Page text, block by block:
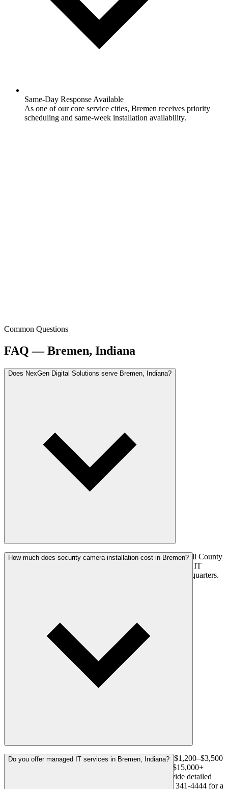
Same-Day Response Available
As one of our core service cities, Bremen receives priority
scheduling and same-week installation availability.
Common Questions
FAQ — Bremen, Indiana
Does NexGen Digital Solutions serve Bremen, Indiana?
Yes. NexGen Digital Solutions serves Bremen and Marshall County
with surveillance systems, home automation, and managed IT
services. ~15 min from Plymouth from our Plymouth headquarters.
How much does security camera installation cost in Bremen?
A residential system with 4–8 cameras typically runs $1,200–$3,500
installed. Commercial systems range from $3,500 to $15,000+
depending on camera count and complexity. We provide detailed
written proposals before any work begins. Call (574) 341-4444 for a
Do you offer managed IT services in Bremen, Indiana?